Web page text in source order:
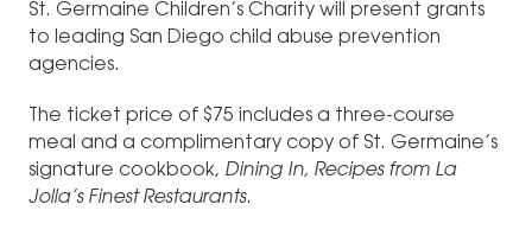
St. Germaine Children’s Charity will present grants
to leading San Diego child abuse prevention
agencies.
The ticket price of $75 includes a three-course
meal and a complimentary copy of St. Germaine’s
signature cookbook, Dining In, Recipes from La
Jolla’s Finest Restaurants.